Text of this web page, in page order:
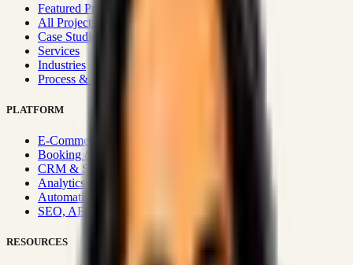
Featured Projects
All Projects
Case Studies
Services
Industries
Process & Approach
PLATFORM
E-Commerce Systems
Booking & Fleet
CRM & Sales Systems
Analytics & BI
Automation & Integrations
SEO, AEO, GEO & SXO
RESOURCES